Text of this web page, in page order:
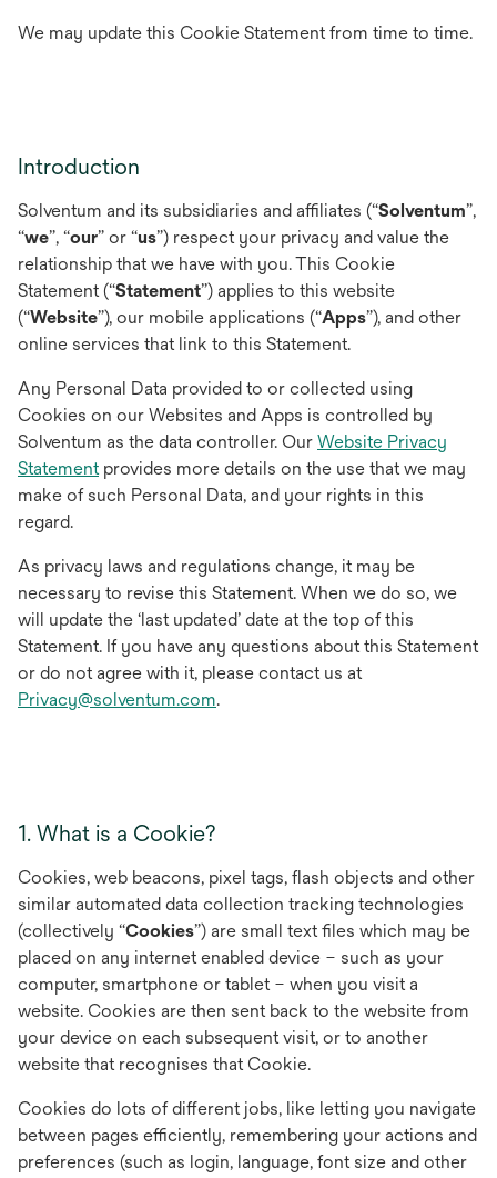
We may update this Cookie Statement from time to time.
Introduction
Solventum and its subsidiaries and affiliates (“Solventum”,
“we”, “our” or “us”) respect your privacy and value the
relationship that we have with you. This Cookie
Statement (“Statement”) applies to this website
(“Website”), our mobile applications (“Apps”), and other
online services that link to this Statement.
Any Personal Data provided to or collected using
Cookies on our Websites and Apps is controlled by
Solventum as the data controller. Our Website Privacy
Statementprovides more details on the use that we may
make of such Personal Data, and your rights in this
regard.
As privacy laws and regulations change, it may be
necessary to revise this Statement. When we do so, we
will update the ‘last updated’ date at the top of this
Statement. If you have any questions about this Statement
or do not agree with it, please contact us at
Privacy@solventum.com.
1. What is a Cookie?
Cookies, web beacons, pixel tags, flash objects and other
similar automated data collection tracking technologies
(collectively “Cookies”) are small text files which may be
placed on any internet enabled device – such as your
computer, smartphone or tablet – when you visit a
website. Cookies are then sent back to the website from
your device on each subsequent visit, or to another
website that recognises that Cookie.
Cookies do lots of different jobs, like letting you navigate
between pages efficiently, remembering your actions and
preferences (such as login, language, font size and other